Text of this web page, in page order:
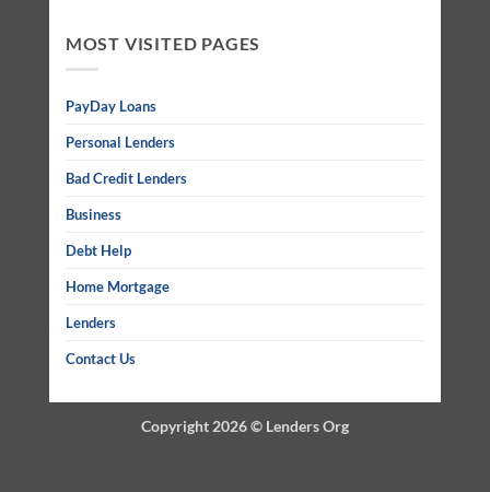
MOST VISITED PAGES
PayDay Loans
Personal Lenders
Bad Credit Lenders
Business
Debt Help
Home Mortgage
Lenders
Contact Us
Copyright 2026 © Lenders Org